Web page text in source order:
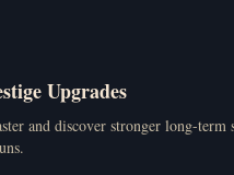
Upgrades
and discover stronger long-term